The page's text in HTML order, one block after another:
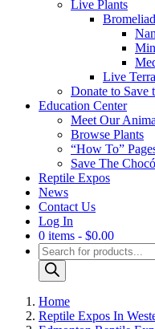
Live Plants
Live
Donate to Save
Education Center
Meet Our
Browse Plants
“How To”
Save The Chocó
Reptile Expos
News
Contact Us
Log In
0 items
$0.00
Products
search
Home
Reptile Expos In